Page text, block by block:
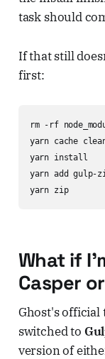
task should
If that still
first:
rm -rf
yarn cache
yarn install
yarn add gulp-
yarn zip
What if
Casper
Ghost's official
switched to
version of